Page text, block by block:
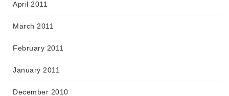
April 2011
March 2011
February 2011
January 2011
December 2010